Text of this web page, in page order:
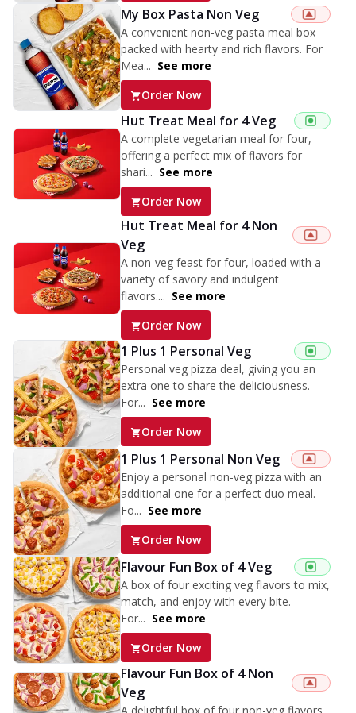
My Box Pasta Non Veg
A convenient non-veg pasta meal box
packed with hearty and rich flavors. For
Mea... See more
Order Now
Hut Treat Meal for 4 Veg
A complete vegetarian meal for four,
offering a perfect mix of flavors for
shari... See more
Order Now
Hut Treat Meal for 4 Non
Veg
A non-veg feast for four, loaded with a
variety of savory and indulgent
flavors.... See more
Order Now
1 Plus 1 Personal Veg
Personal veg pizza deal, giving you an
extra one to share the deliciousness.
For... See more
Order Now
1 Plus 1 Personal Non Veg
Enjoy a personal non-veg pizza with an
additional one for a perfect duo meal.
Fo... See more
Order Now
Flavour Fun Box of 4 Veg
A box of four exciting veg flavors to mix,
match, and enjoy with every bite.
For... See more
Order Now
Flavour Fun Box of 4 Non
Veg